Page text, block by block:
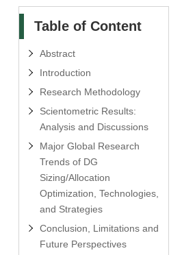
Table of Content
Abstract
Introduction
Research Methodology
Scientometric Results:
Analysis and Discussions
Major Global Research
Trends of DG
Sizing/Allocation
Optimization, Technologies,
and Strategies
Conclusion, Limitations and
Future Perspectives